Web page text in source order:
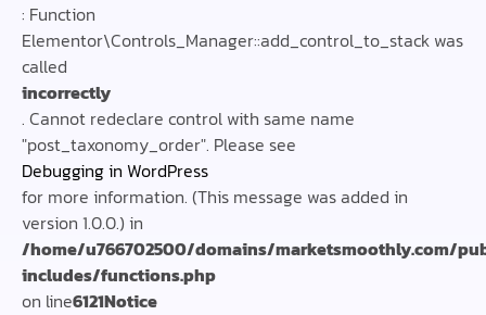
: Function
Elementor\Controls_Manager::add_control_to_stack was
called
incorrectly
. Cannot redeclare control with same name
"post_taxonomy_order". Please see
Debugging in WordPress
for more information. (This message was added in
version 1.0.0.) in
/home/u766702500/domains/marketsmoothly.com/
includes/functions.php
on line6121Notice